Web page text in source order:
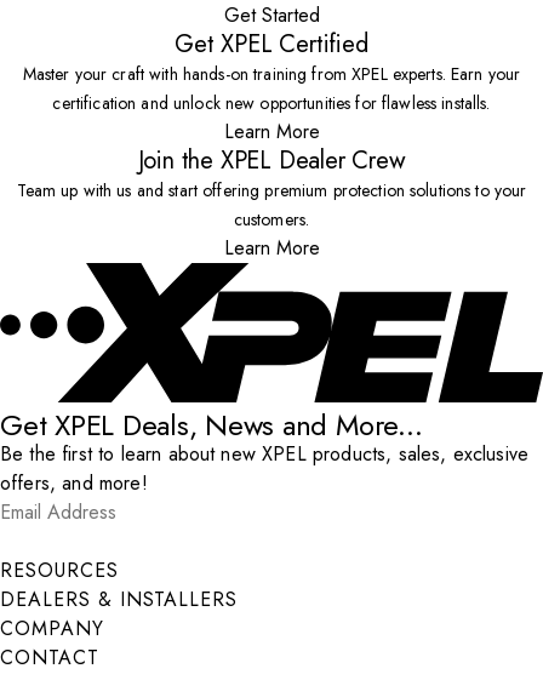
Get Started
Get XPEL Certified
Master your craft with hands-on training from XPEL experts. Earn your
certification and unlock new opportunities for flawless installs.
Learn More
Join the XPEL Dealer Crew
Team up with us and start offering premium protection solutions to your
customers.
Learn More
Get XPEL Deals, News and More...
Be the first to learn about new XPEL products, sales, exclusive
offers, and more!
Email Address
Submit
RESOURCES
DEALERS & INSTALLERS
COMPANY
CONTACT